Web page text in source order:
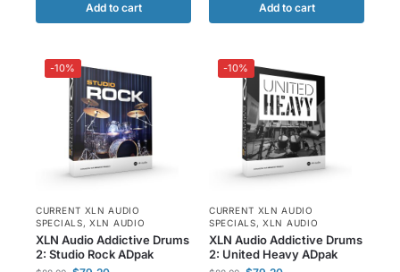
Add to cart Add to cart
-10%
CURRENT XLN AUDIO
SPECIALS,XLN AUDIO
XLN Audio Addictive Drums
2: Studio Rock ADpak
-10%
CURRENT XLN AUDIO
SPECIALS,XLN AUDIO
XLN Audio Addictive Drums
2: United Heavy ADpak